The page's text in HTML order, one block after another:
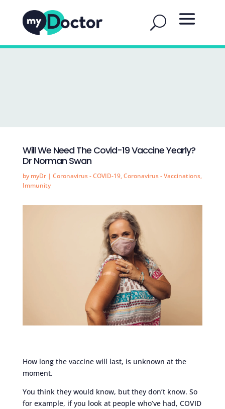
Will We Need The Covid-19 Vaccine Yearly?
Dr Norman Swan
by myDr| Coronavirus - COVID-19,Coronavirus - Vaccinations,
Immunity
How long the vaccine will last, is unknown at the
moment.
You think they would know, but they don’t know. So
for example, if you look at people who’ve had, COVID